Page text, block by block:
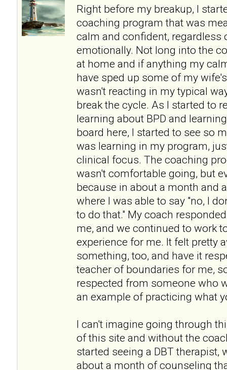
Right before my breakup, I
coaching program that was
calm and confident, regardless
emotionally. Not long into the
at home and if anything my
have sped up some of my
wasn't reacting in my typical
break the cycle. As I started to
learning about BPD and
board here, I started to see so
was learning in my program,
clinical focus. The coaching
wasn't comfortable going, but
because in about a month and
where I was able to say "no, I
to do that." My coach
me, and we continued to work
experience for me. It felt pretty
something, too, and have it
teacher of boundaries for me,
respected from someone who
an example of practicing what
I can't imagine going through
of this site and without the
started seeing a DBT
about a month of counseling